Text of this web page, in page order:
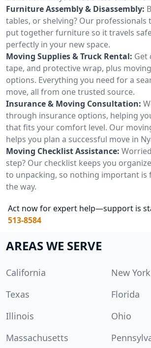
Furniture Assembly & Disassembly:
tables, or shelving? Our professionals
put together furniture so it travels
perfectly in your new space.
Moving Supplies & Truck Rental: Get
tape, and protective wrap, plus
options. Everything you need for a
move, all from one trusted source.
Insurance & Moving Consultation:
through insurance options, helping
that fits your comfort level. Our
helps you plan a successful move in
Moving Checklist Assistance:
step? Our checklist keeps you
to unpacking, so nothing important is
the way.
Act now for expert help—support is
513-8584
AREAS WE SERVE
California
New York
Texas
Florida
Illinois
Ohio
Massachusetts